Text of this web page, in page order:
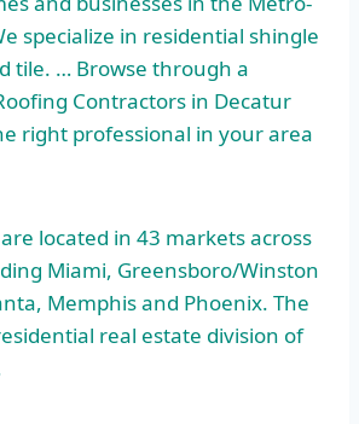
specialize in residential shingle
tile. … Browse through a
Contractors in Decatur
right professional in your area
located in 43 markets across
Miami, Greensboro/Winston
Memphis and Phoenix. The
real estate division of